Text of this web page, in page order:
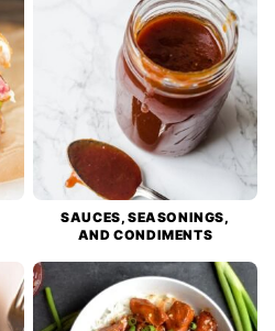
SAUCES, SEASONINGS,
AND CONDIMENTS